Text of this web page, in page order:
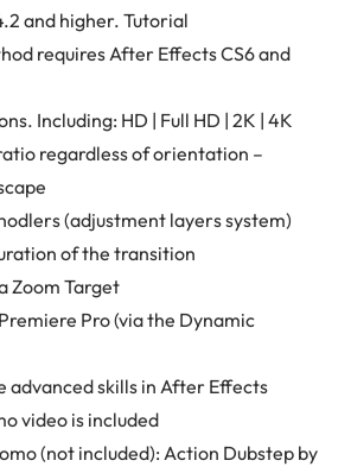
and higher. Tutorial
requires After Effects CS6 and
Including: HD | Full HD | 2K | 4K
regardless of orientation –
(adjustment layers system)
of the transition
Zoom Target
Pro (via the Dynamic
advanced skills in After Effects
video is included
(not included): Action Dubstep by